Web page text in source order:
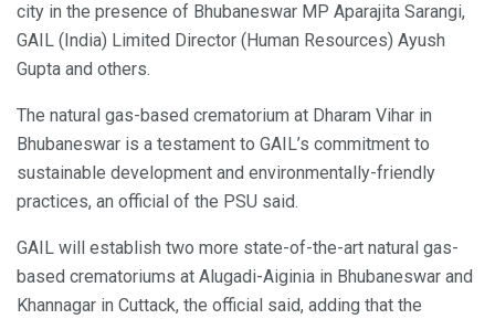
city in the presence of Bhubaneswar MP Aparajita Sarangi,
GAIL (India) Limited Director (Human Resources) Ayush
Gupta and others.
The natural gas-based crematorium at Dharam Vihar in
Bhubaneswar is a testament to GAIL’s commitment to
sustainable development and environmentally-friendly
practices, an official of the PSU said.
GAIL will establish two more state-of-the-art natural gas-
based crematoriums at Alugadi-Aiginia in Bhubaneswar and
Khannagar in Cuttack, the official said, adding that the